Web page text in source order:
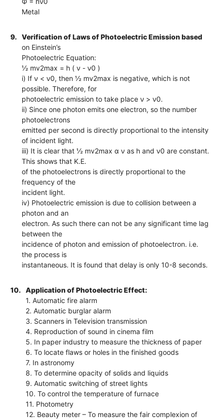
Metal
9.
Verification of Laws of Photoelectric Emission based
on Einstein’s
Photoelectric Equation:
½ mv2max = h ( ν - ν0 )
i) If ν < ν0, then ½ mv2max is negative, which is not
possible. Therefore, for
photoelectric emission to take place ν > ν0.
ii) Since one photon emits one electron, so the number
photoelectrons
emitted per second is directly proportional to the intensity
of incident light.
iii) It is clear that ½ mv2max α ν as h and ν0 are constant.
This shows that K.E.
of the photoelectrons is directly proportional to the
frequency of the
incident light.
iv) Photoelectric emission is due to collision between a
photon and an
electron. As such there can not be any significant time lag
between the
incidence of photon and emission of photoelectron. i.e.
the process is
instantaneous. It is found that delay is only 10-8 seconds.
10.
Application of Photoelectric Effect:
1. Automatic fire alarm
2. Automatic burglar alarm
3. Scanners in Television transmission
4. Reproduction of sound in cinema film
5. In paper industry to measure the thickness of paper
6. To locate flaws or holes in the finished goods
7. In astronomy
8. To determine opacity of solids and liquids
9. Automatic switching of street lights
10. To control the temperature of furnace
11. Photometry
12. Beauty meter – To measure the fair complexion of